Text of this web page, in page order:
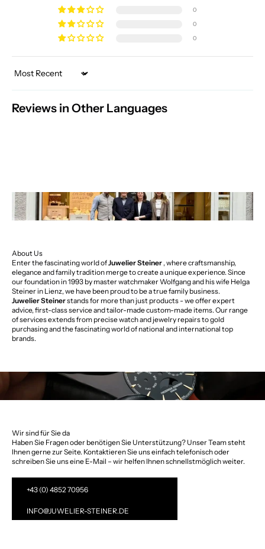
0
0
0
Sort by
Reviews in Other Languages
About Us
Enter the fascinating world ofJuwelier Steiner , where craftsmanship,
elegance and family tradition merge to create a unique experience. Since
our foundation in 1993 by master watchmaker Wolfgang and his wife Helga
Steiner in Lienz, we have been proud to be a true family business.
Juwelier Steinerstands for more than just products - we offer expert
advice, first-class service and tailor-made custom-made items. Our range
of services extends from precise watch and jewelry repairs to gold
purchasing and the fascinating world of national and international top
brands.
Wir sind für Sie da
Haben Sie Fragen oder benötigen Sie Unterstützung? Unser Team steht
Ihnen gerne zur Seite. Kontaktieren Sie uns einfach telefonisch oder
schreiben Sie uns eine E-Mail – wir helfen Ihnen schnellstmöglich weiter.
+43 (0) 4852 70956
INFO@JUWELIER-STEINER.DE